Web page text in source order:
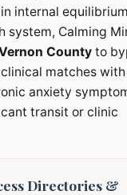
internal
system, Calming
County to
matches with
anxiety
transit or clinic
Directories &